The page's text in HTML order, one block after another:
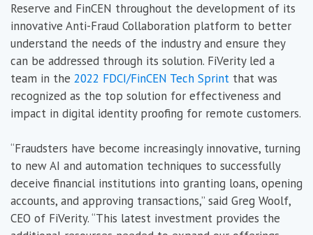
Reserve and FinCEN throughout the development of its
innovative Anti-Fraud Collaboration platform to better
understand the needs of the industry and ensure they
can be addressed through its solution. FiVerity led a
team in the 2022 FDCI/FinCEN Tech Sprint that was
recognized as the top solution for effectiveness and
impact in digital identity proofing for remote customers.
“Fraudsters have become increasingly innovative, turning
to new AI and automation techniques to successfully
deceive financial institutions into granting loans, opening
accounts, and approving transactions,” said Greg Woolf,
CEO of FiVerity. “This latest investment provides the